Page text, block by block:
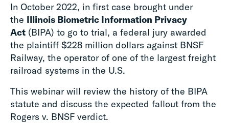
In October 2022, in first case brought under
the Illinois Biometric Information Privacy
Act (BIPA) to go to trial, a federal jury awarded
the plaintiff $228 million dollars against BNSF
Railway, the operator of one of the largest freight
railroad systems in the U.S.
This webinar will review the history of the BIPA
statute and discuss the expected fallout from the
Rogers v. BNSF verdict.